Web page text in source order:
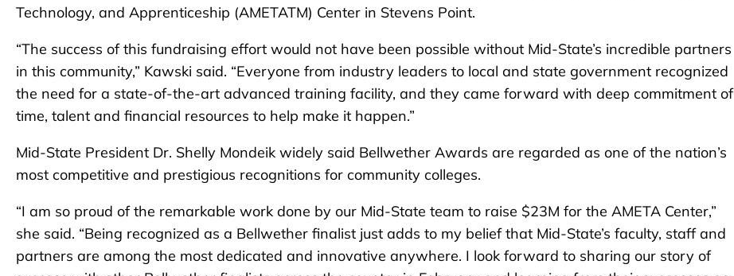
Technology, and Apprenticeship (AMETATM) Center in Stevens Point.
“The success of this fundraising effort would not have been possible without Mid-State’s incredible partners
in this community,” Kawski said. “Everyone from industry leaders to local and state government recognized
the need for a state-of-the-art advanced training facility, and they came forward with deep commitment of
time, talent and financial resources to help make it happen.”
Mid-State President Dr. Shelly Mondeik widely said Bellwether Awards are regarded as one of the nation’s
most competitive and prestigious recognitions for community colleges.
“I am so proud of the remarkable work done by our Mid-State team to raise $23M for the AMETA Center,”
she said. “Being recognized as a Bellwether finalist just adds to my belief that Mid-State’s faculty, staff and
partners are among the most dedicated and innovative anywhere. I look forward to sharing our story of